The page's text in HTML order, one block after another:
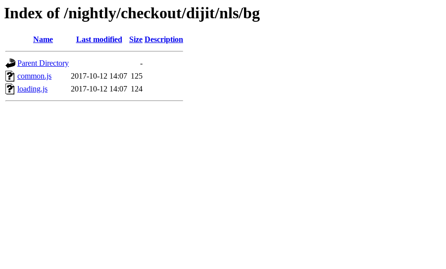
Index of /nightly/checkout/dijit/nls/bg
Name Last modified Size Description
Parent Directory
-
common.js
2017-10-12 14:07 125
loading.js
2017-10-12 14:07 124